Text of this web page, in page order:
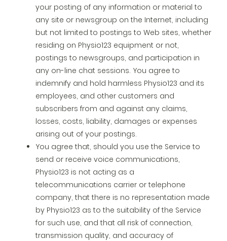
your posting of any information or material to
any site or newsgroup on the Internet, including
but not limited to postings to Web sites, whether
residing on Physio123 equipment or not,
postings to newsgroups, and participation in
any on-line chat sessions. You agree to
indemnify and hold harmless Physio123 and its
employees, and other customers and
subscribers from and against any claims,
losses, costs, liability, damages or expenses
arising out of your postings.
You agree that, should you use the Service to
send or receive voice communications,
Physio123 is not acting as a
telecommunications carrier or telephone
company, that there is no representation made
by Physio123 as to the suitability of the Service
for such use, and that all risk of connection,
transmission quality, and accuracy of